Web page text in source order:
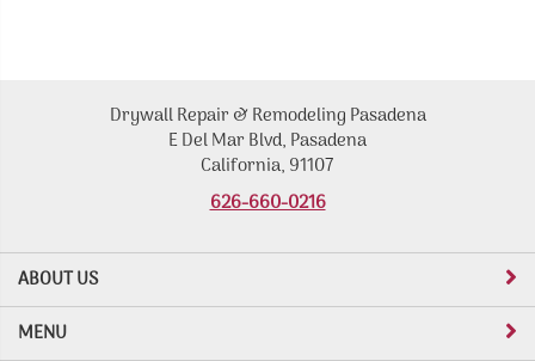
ABOUT US
Drywall Repair & Remodeling Pasadena
E Del Mar Blvd, Pasadena
California, 91107
626-660-0216
MENU